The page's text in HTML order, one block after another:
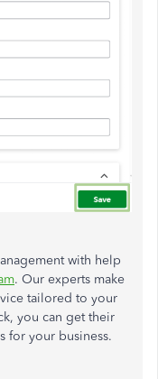
with help
. Our experts make
tailored to your
you can get their
for your business.